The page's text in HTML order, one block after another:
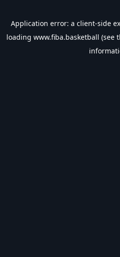
Application error: a client-side
loading www.fiba.basketball (see